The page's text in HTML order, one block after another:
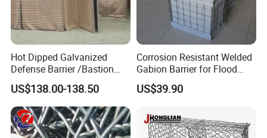
Hot Dipped Galvanized
Defense Barrier /Bastion
Barrier/Blast Wall/Gabion
Barrier/Defensive Barrier for
Security Protection and
Flood Control
US$138.00-138.50
Corrosion Resistant Welded
Gabion Barrier for Flood
Protection Defensive Sand
Barrier Explosion-Proof
US$39.90